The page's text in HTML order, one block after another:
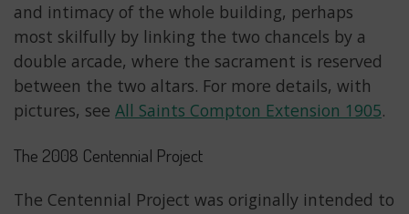
and intimacy of the whole building, perhaps
most skilfully by linking the two chancels by a
double arcade, where the sacrament is reserved
between the two altars. For more details, with
pictures, see All Saints Compton Extension 1905.
The 2008 Centennial Project
The Centennial Project was originally intended to